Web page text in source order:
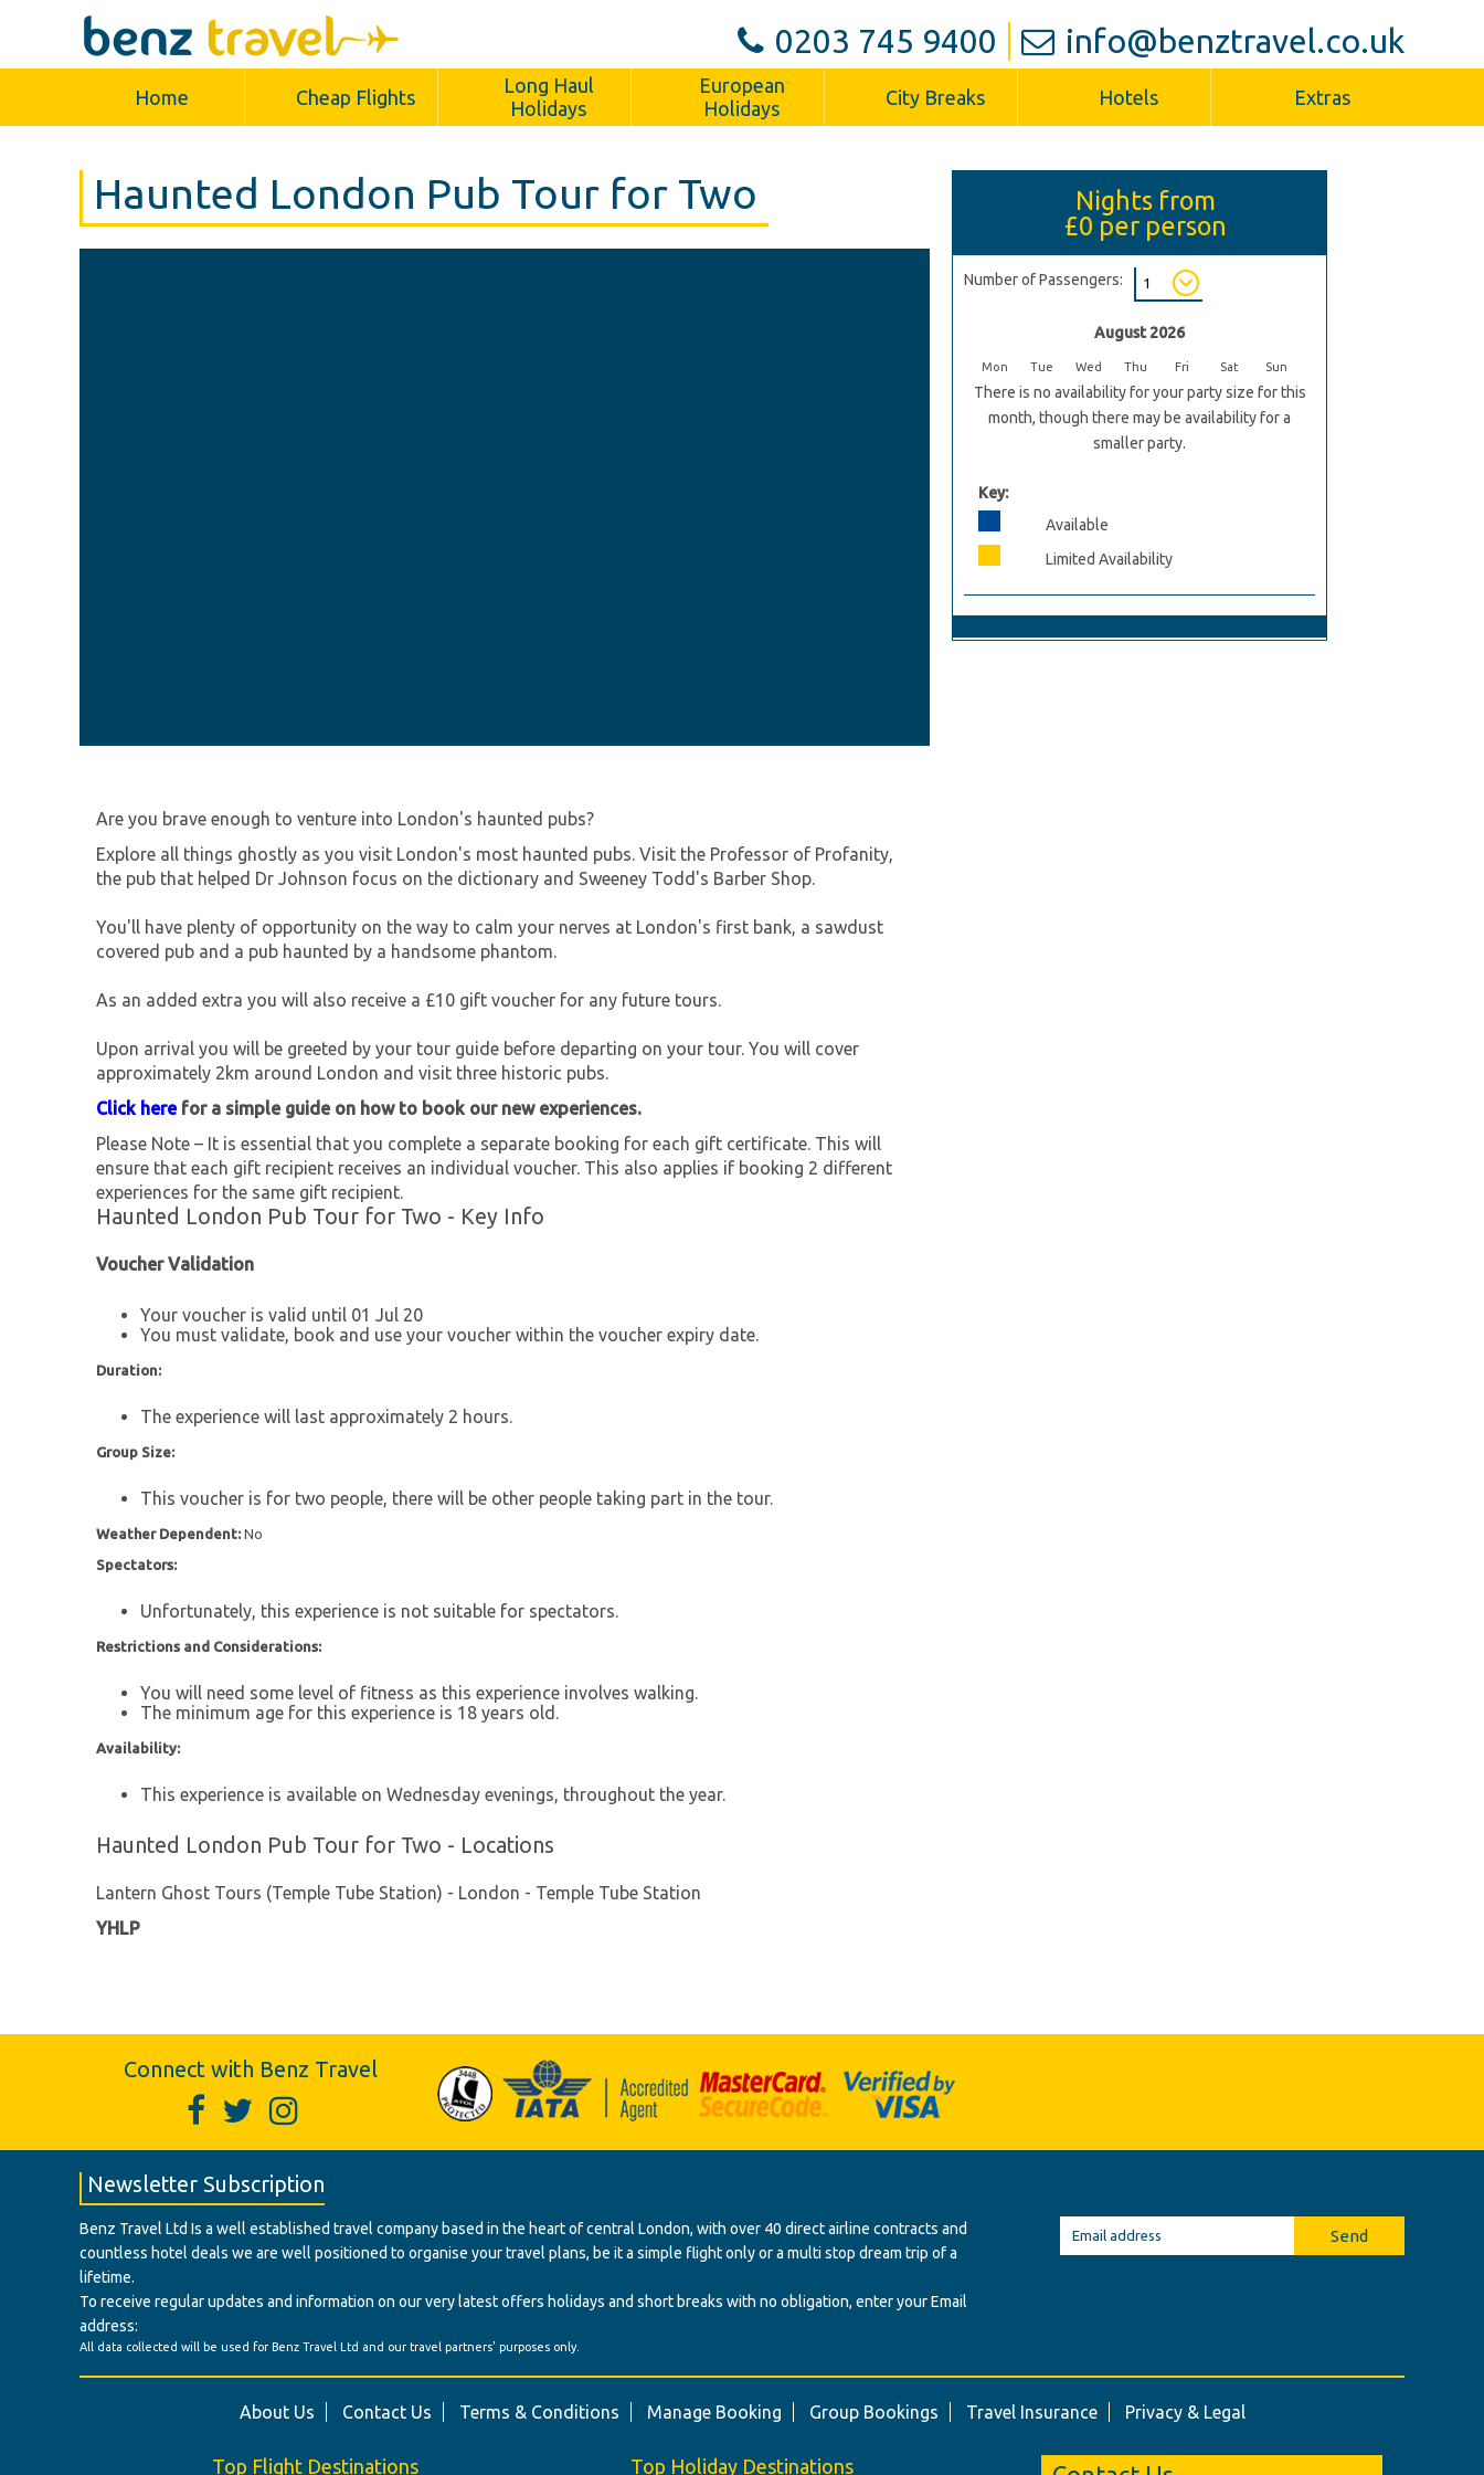
0203 745 9400 info@benztravel.co.uk
Home Cheap Flights
Long Haul
Holidays
European
Holidays
City Breaks Hotels Extras
Haunted London Pub Tour for Two
Are you brave enough to venture into London's haunted pubs?
Explore all things ghostly as you visit London's most haunted pubs. Visit the Professor of Profanity,
the pub that helped Dr Johnson focus on the dictionary and Sweeney Todd's Barber Shop.
You'll have plenty of opportunity on the way to calm your nerves at London's first bank, a sawdust
covered pub and a pub haunted by a handsome phantom.
As an added extra you will also receive a £10 gift voucher for any future tours.
Upon arrival you will be greeted by your tour guide before departing on your tour. You will cover
approximately 2km around London and visit three historic pubs.
Click herefor a simple guide on how to book our new experiences.
Please Note – It is essential that you complete a separate booking for each gift certificate. This will
ensure that each gift recipient receives an individual voucher. This also applies if booking 2 different
experiences for the same gift recipient.
Haunted London Pub Tour for Two - Key Info
Voucher Validation
Your voucher is valid until 01 Jul 20
You must validate, book and use your voucher within the voucher expiry date.
Duration:
The experience will last approximately 2 hours.
Group Size:
This voucher is for two people, there will be other people taking part in the tour.
Weather Dependent: No
Spectators:
Unfortunately, this experience is not suitable for spectators.
Restrictions and Considerations:
You will need some level of fitness as this experience involves walking.
The minimum age for this experience is 18 years old.
Availability:
This experience is available on Wednesday evenings, throughout the year.
Haunted London Pub Tour for Two - Locations
Lantern Ghost Tours (Temple Tube Station) - London - Temple Tube Station
YHLP
Nights from
£0 per person
Number of Passengers:
August 2026
Mon Tue Wed Thu Fri Sat Sun
There is no availability for your party size for this
month, though there may be availability for a
smaller party.
Key:
Available
Limited Availability
Connect with Benz Travel
Newsletter Subscription
Benz Travel Ltd Is a well established travel company based in the heart of central London, with over 40 direct airline contracts and
countless hotel deals we are well positioned to organise your travel plans, be it a simple flight only or a multi stop dream trip of a
lifetime.
To receive regular updates and information on our very latest offers holidays and short breaks with no obligation, enter your Email
address:
All data collected will be used for Benz Travel Ltd and our travel partners' purposes only.
Send
About Us Contact Us Terms & Conditions Manage Booking Group Bookings Travel Insurance Privacy & Legal
Top Flight Destinations Top Holiday Destinations